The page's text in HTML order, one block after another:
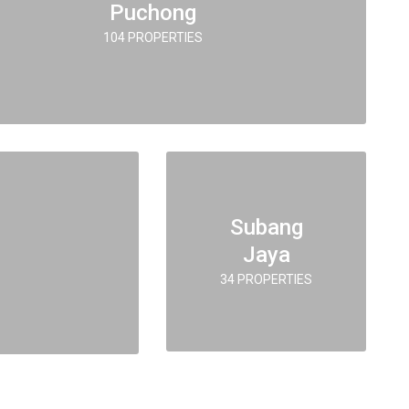
Puchong
104 PROPERTIES
Subang
Jaya
34 PROPERTIES